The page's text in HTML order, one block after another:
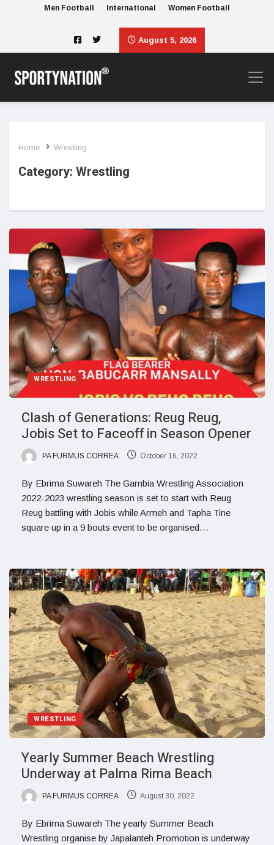
Men Football International Women Football
August 5, 2026
Home Wrestling
Category: Wrestling
WRESTLING
Clash of Generations: Reug Reug,
Jobis Set to Faceoff in Season Opener
PA FURMUS CORREA October 16, 2022
By Ebrima Suwareh The Gambia Wrestling Association
2022-2023 wrestling season is set to start with Reug
Reug battling with Jobis while Armeh and Tapha Tine
square up in a 9 bouts event to be organised…
WRESTLING
Yearly Summer Beach Wrestling
Underway at Palma Rima Beach
PA FURMUS CORREA August 30, 2022
By Ebrima Suwareh The yearly Summer Beach
Wrestling organise by Japalanteh Promotion is underway